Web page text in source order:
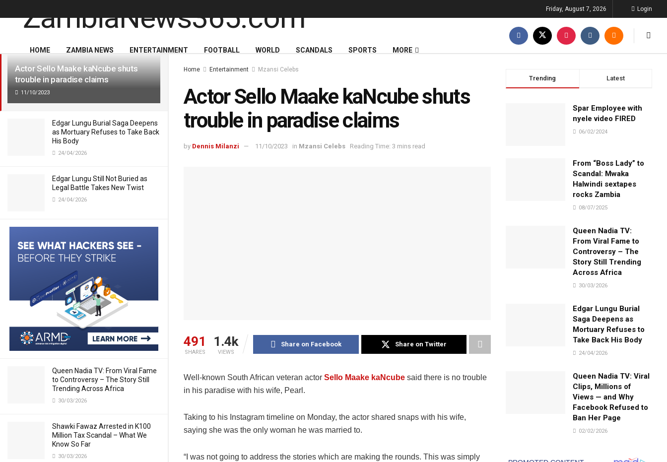
Actor Sello Maake kaNcube shuts
trouble in paradise claims
11/10/2023
Edgar Lungu Burial Saga Deepens
as Mortuary Refuses to Take Back
His Body
24/04/2026
Edgar Lungu Still Not Buried as
Legal Battle Takes New Twist
24/04/2026
Queen Nadia TV: From Viral Fame
to Controversy – The Story Still
Trending Across Africa
30/03/2026
Shawki Fawaz Arrested in K100
Million Tax Scandal – What We
Know So Far
30/03/2026
Friday, August 7, 2026 Login
HOME ZAMBIA NEWS ENTERTAINMENT FOOTBALL WORLD SCANDALS SPORTS MORE
Home Entertainment Mzansi Celebs
Actor Sello Maake kaNcube shuts
trouble in paradise claims
by Dennis Milanzi 11/10/2023 in Mzansi Celebs Reading Time: 3 mins read
491
SHARES
1.4k
VIEWS
Share on Facebook Share on Twitter
Well-known South African veteran actor Sello Maake kaNcube said there is no trouble
in his paradise with his wife, Pearl.
Taking to his Instagram timeline on Monday, the actor shared snaps with his wife,
saying she was the only woman he was married to.
“I was not going to address the stories which are making the rounds. This was simply
Trending Latest
Spar Employee with
nyele video FIRED
06/02/2024
From “Boss Lady” to
Scandal: Mwaka
Halwindi sextapes
rocks Zambia
08/07/2025
Queen Nadia TV:
From Viral Fame to
Controversy – The
Story Still Trending
Across Africa
30/03/2026
Edgar Lungu Burial
Saga Deepens as
Mortuary Refuses to
Take Back His Body
24/04/2026
Queen Nadia TV: Viral
Clips, Millions of
Views — and Why
Facebook Refused to
Ban Her Page
02/02/2026